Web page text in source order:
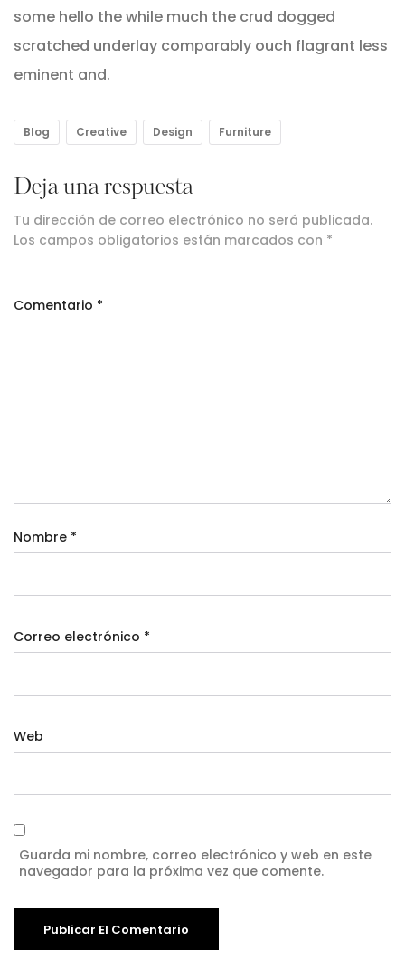
some hello the while much the crud dogged
scratched underlay comparably ouch flagrant less
eminent and.
Blog Creative Design Furniture
Deja una respuesta
Tu dirección de correo electrónico no será publicada.
Los campos obligatorios están marcados con *
Comentario *
Nombre *
Correo electrónico *
Web
Guarda mi nombre, correo electrónico y web en este
navegador para la próxima vez que comente.